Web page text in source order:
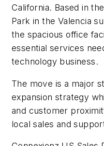
California. Based in
Park in the Valencia
the spacious office
essential services
technology business.
The move is a major
expansion strategy
and customer
local sales and